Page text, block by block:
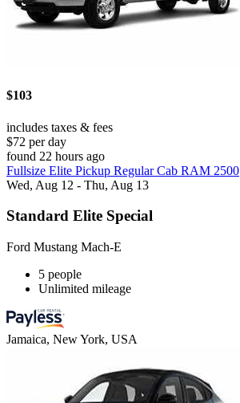
$103
includes taxes & fees
$72 per day
found 22 hours ago
Fullsize Elite Pickup Regular Cab RAM 2500
Wed, Aug 12 - Thu, Aug 13
Standard Elite Special
Ford Mustang Mach-E
5 people
Unlimited mileage
Jamaica, New York, USA